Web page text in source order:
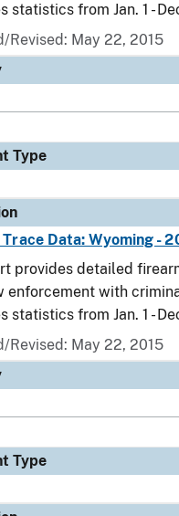
statistics from Jan. 1 -
Revised: May 22, 2015
Type
Data: Wyoming -
provides detailed
enforcement with
statistics from Jan. 1 -
Revised: May 22, 2015
Type